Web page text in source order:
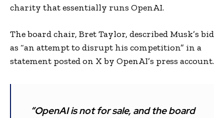
charity that essentially runs OpenAI.
The board chair, Bret Taylor, described Musk’s bid
as “an attempt to disrupt his competition” in a
statement posted on X by OpenAI’s press account.
“OpenAI is not for sale, and the board